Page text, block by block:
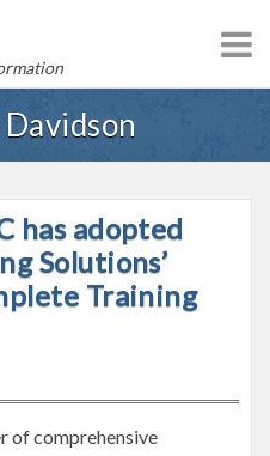
has adopted
Solutions’
Training
of comprehensive